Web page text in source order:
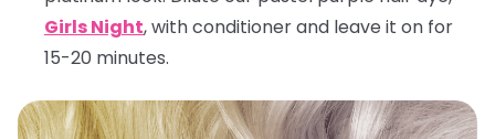
Girls Night, with conditioner and leave it on for
15-20 minutes.